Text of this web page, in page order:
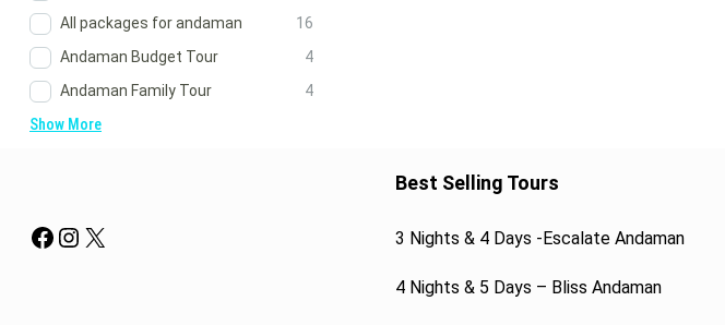
All packages for andaman
16
Andaman Budget Tour
4
Andaman Family Tour
4
Show More
Facebook
Instagram
X
Best Selling Tours
3 Nights & 4 Days -Escalate Andaman
4 Nights & 5 Days – Bliss Andaman